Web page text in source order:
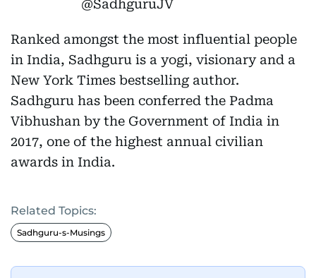
@SadhguruJV
Ranked amongst the most influential people
in India, Sadhguru is a yogi, visionary and a
New York Times bestselling author.
Sadhguru has been conferred the Padma
Vibhushan by the Government of India in
2017, one of the highest annual civilian
awards in India.
Related Topics:
Sadhguru-s-Musings